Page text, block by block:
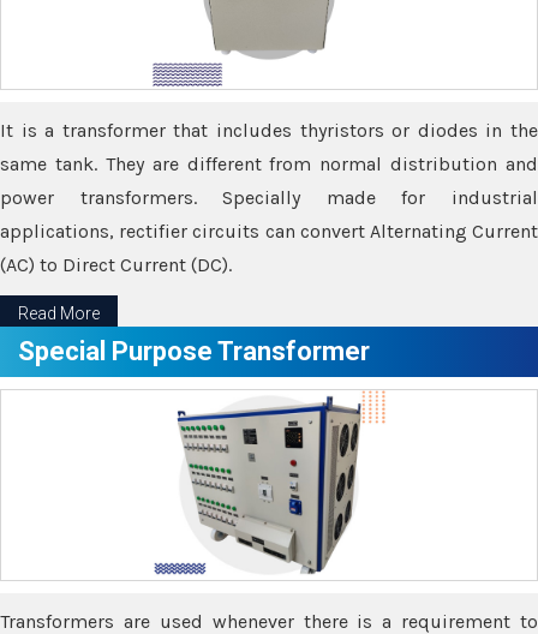
It is a transformer that includes thyristors or diodes in the
same tank. They are different from normal distribution and
power transformers. Specially made for industrial
applications, rectifier circuits can convert Alternating Current
(AC) to Direct Current (DC).
Read More
Special Purpose Transformer
Transformers are used whenever there is a requirement to